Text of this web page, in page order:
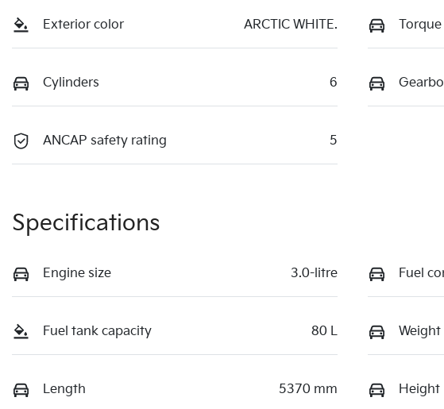
Exterior color ARCTIC WHITE. Torque
Cylinders 6
ANCAP safety rating 5
Specifications
Engine size 3.0-litre Fuel
Fuel tank capacity 80 L Weight
Length 5370 mm Height